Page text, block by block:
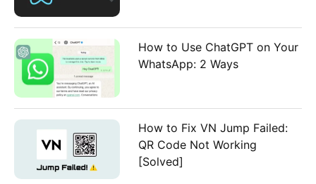
How to Use ChatGPT on Your
WhatsApp: 2 Ways
How to Fix VN Jump Failed:
QR Code Not Working
[Solved]